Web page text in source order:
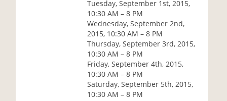
Tuesday, September 1st, 2015,
10:30 AM – 8 PM
Wednesday, September 2nd,
2015, 10:30 AM – 8 PM
Thursday, September 3rd, 2015,
10:30 AM – 8 PM
Friday, September 4th, 2015,
10:30 AM – 8 PM
Saturday, September 5th, 2015,
10:30 AM – 8 PM